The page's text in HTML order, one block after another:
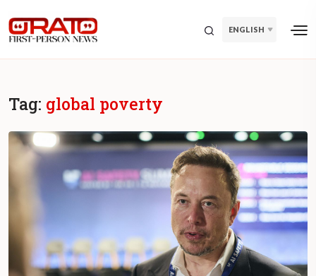
ENGLISH
Tag: global poverty